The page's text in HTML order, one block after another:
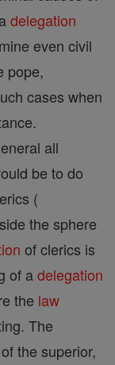
delegation
even civil
pope,
cases when
all
be to do
(
the sphere
of clerics is
of adelegation
the law
The
the superior,